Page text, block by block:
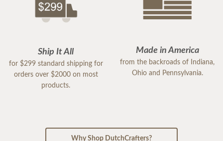
Ship It All
for $299 standard shipping for
orders over $2000 on most
products.
Made in America
from the backroads of Indiana,
Ohio and Pennsylvania.
Why Shop DutchCrafters?